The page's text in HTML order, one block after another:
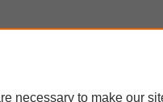
necessary to make our